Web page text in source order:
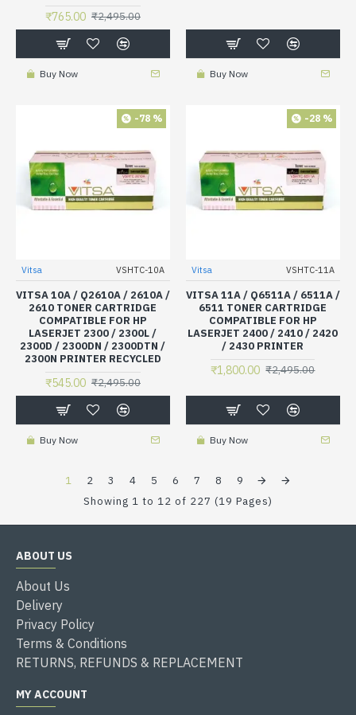
₹765.00 ₹2,495.00
Buy Now Buy Now
-78 %
Vitsa VSHTC-10A
VITSA 10A / Q2610A / 2610A /
2610 TONER CARTRIDGE
COMPATIBLE FOR HP
LASERJET 2300 / 2300L /
2300D / 2300DN / 2300DTN /
2300N PRINTER RECYCLED
₹545.00 ₹2,495.00
Buy Now
-28 %
Vitsa VSHTC-11A
VITSA 11A / Q6511A / 6511A /
6511 TONER CARTRIDGE
COMPATIBLE FOR HP
LASERJET 2400 / 2410 / 2420
/ 2430 PRINTER
₹1,800.00 ₹2,495.00
Buy Now
1 2 3 4 5 6 7 8
9
Showing 1 to 12 of 227 (19 Pages)
ABOUT US
About Us
Delivery
Privacy Policy
Terms & Conditions
RETURNS, REFUNDS & REPLACEMENT
MY ACCOUNT